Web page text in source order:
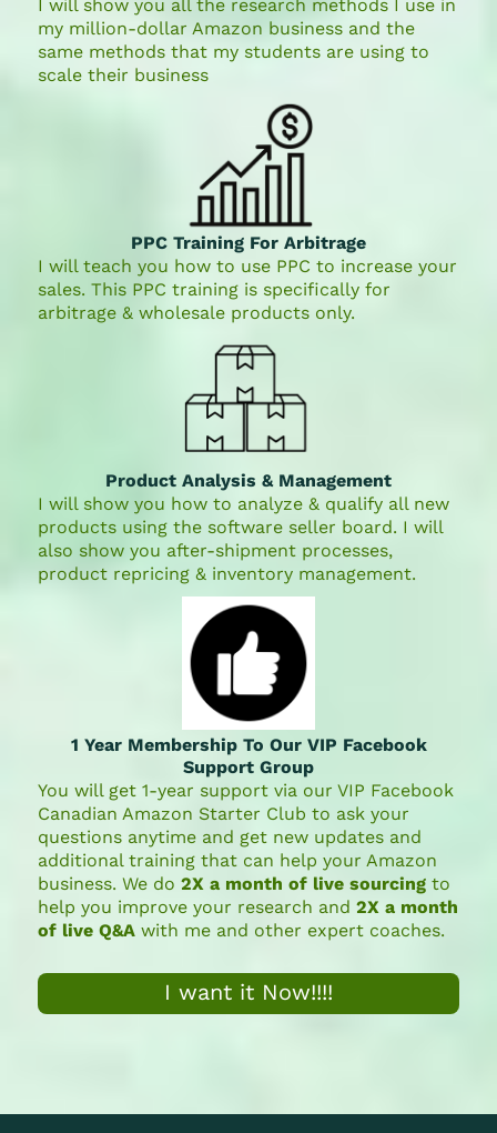
I will show you all the research methods I use in
my million-dollar Amazon business and the
same methods that my students are using to
scale their business
PPC Training For Arbitrage
I will teach you how to use PPC to increase your
sales. This PPC training is specifically for
arbitrage & wholesale products only.
Product Analysis & Management
I will show you how to analyze & qualify all new
products using the software seller board. I will
also show you after-shipment processes,
product repricing & inventory management.
1 Year Membership To Our VIP Facebook
Support Group
You will get 1-year support via our VIP Facebook
Canadian Amazon Starter Club to ask your
questions anytime and get new updates and
additional training that can help your Amazon
business. We do 2X a month of live sourcing to
help you improve your research and 2X a month
of live Q&A with me and other expert coaches.
I want it Now!!!!